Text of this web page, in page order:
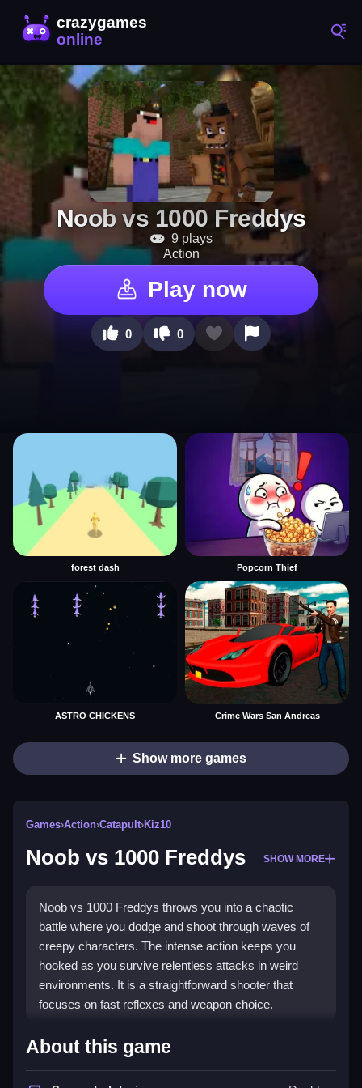
Noob vs 1000 Freddys
9 plays
Action
Play now
0 0
forest dash Popcorn Thief
ASTRO CHICKENS Crime Wars San Andreas
Show more games
Games›Action›Catapult›Kiz10
Noob vs 1000 Freddys SHOW MORE
Noob vs 1000 Freddys throws you into a chaotic
battle where you dodge and shoot through waves of
creepy characters. The intense action keeps you
hooked as you survive relentless attacks in weird
environments. It is a straightforward shooter that
focuses on fast reflexes and weapon choice.
Highlights
Thisshooter gameuses simple WASD controls for
About this game